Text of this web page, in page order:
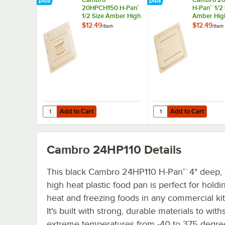
20HPCH150 H-Pan™
1/2 Size Amber High
Heat Handled Flat
$12.49/Each
Add to Cart
Quantity for Cambro 20HPCH150 H-Pan™ 1/2 Size
Add to Cart
H-Pan™ 1/2
Amber
Flat Lid
$12.49/Each
Add to Cart
Quantity for Cambro
Add to Cart
Cambro 24HP110 Details
This black Cambro 24HP110 H-Pan™ 4" deep,
high heat plastic food pan is perfect for
heat and freezing foods in any commercial
It's built with strong, durable materials to